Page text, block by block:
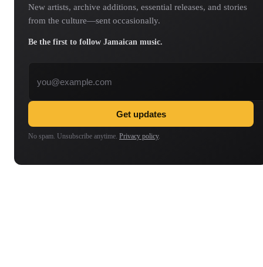
New artists, archive additions, essential releases, and stories
from the culture—sent occasionally.
Be the first to follow Jamaican music.
Get updates
No spam. Unsubscribe anytime. Privacy policy.